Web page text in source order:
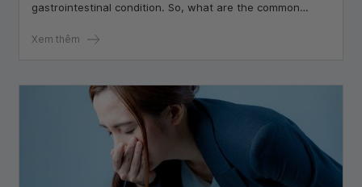
gastrointestinal condition. So, what are the common
Xem thêm